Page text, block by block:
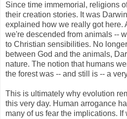
Since time immemorial, religions
their creation stories. It was
explained how we really got here.
we're descended from animals --
to Christian sensibilities. No
between God and the animals,
nature. The notion that humans
the forest was -- and still is -- a
This is ultimately why evolution
this very day. Human arrogance
many of us fear the implications.